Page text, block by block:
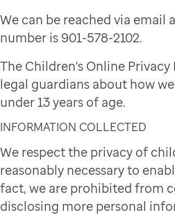
We can be reached via email
number is 901-578-2102.
The Children's Online
legal guardians about how
under 13 years of age.
INFORMATION COLLECTED
We respect the privacy of
reasonably necessary to
fact, we are prohibited from
disclosing more personal